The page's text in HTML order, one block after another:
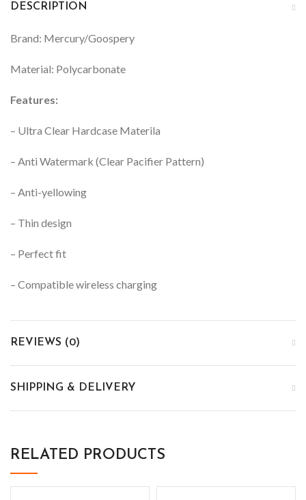
DESCRIPTION
Brand: Mercury/Goospery
Material: Polycarbonate
Features:
– Ultra Clear Hardcase Materila
– Anti Watermark (Clear Pacifier Pattern)
– Anti-yellowing
– Thin design
– Perfect fit
– Compatible wireless charging
REVIEWS (0)
SHIPPING & DELIVERY
RELATED PRODUCTS